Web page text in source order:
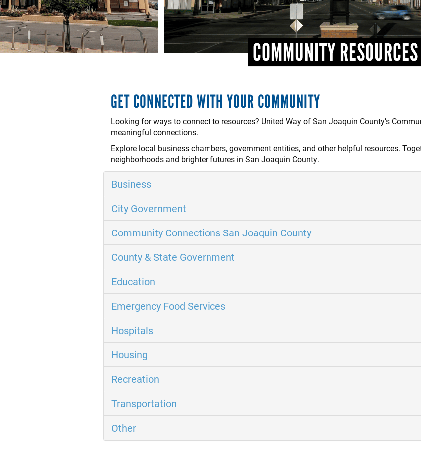
COMMUNITY RESOURCES
GET CONNECTED WITH YOUR COMMUNITY
Looking for ways to connect to resources? United Way of San Joaquin County’s
meaningful connections.
Explore local business chambers, government entities, and other helpful resources.
neighborhoods and brighter futures in San Joaquin County.
Business
City Government
Community Connections San Joaquin County
County & State Government
Education
Emergency Food Services
Hospitals
Housing
Recreation
Transportation
Other